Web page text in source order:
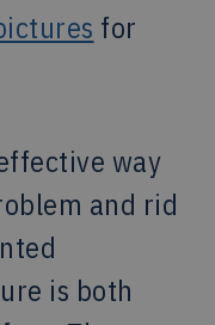
for
way
and rid
is both